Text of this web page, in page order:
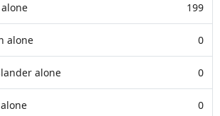
199
alone 0
alone 0
0